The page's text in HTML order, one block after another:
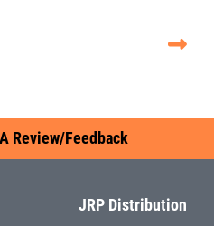
Review/Feedback
JRP Distribution